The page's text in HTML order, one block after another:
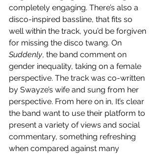
completely engaging. There’s also a
disco-inspired bassline, that fits so
well within the track, you’d be forgiven
for missing the disco twang. On
Suddenly, the band comment on
gender inequality, taking on a female
perspective. The track was co-written
by Swayze’s wife and sung from her
perspective. From here on in, It’s clear
the band want to use their platform to
present a variety of views and social
commentary, something refreshing
when compared against many